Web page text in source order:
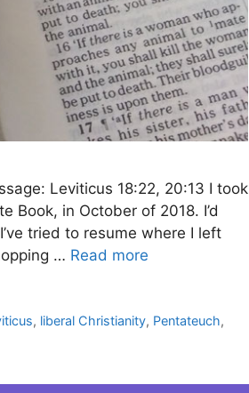
Leviticus 18:22, 20:13 I took
Book, in October of 2018. I’d
tried to resume where I left
… Read more
, liberal Christianity, Pentateuch,